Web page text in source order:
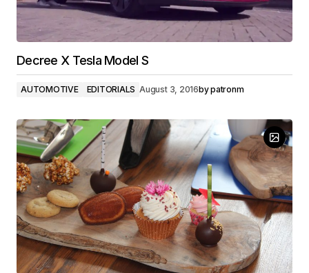
Decree X Tesla Model S
AUTOMOTIVE EDITORIALS August 3, 2016bypatronm